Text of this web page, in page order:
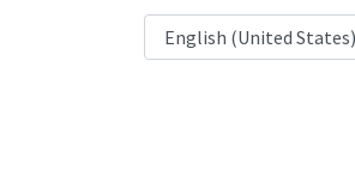
Language